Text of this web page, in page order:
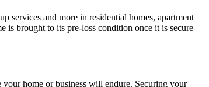
services and more in residential homes, apartment
is brought to its pre-loss condition once it is secure
home or business will endure. Securing your